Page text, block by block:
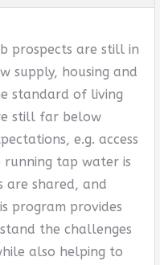
prospects are still in
supply, housing and
standard of living
still far below
e.g. access
running tap water is
are shared, and
program provides
the challenges
also helping to